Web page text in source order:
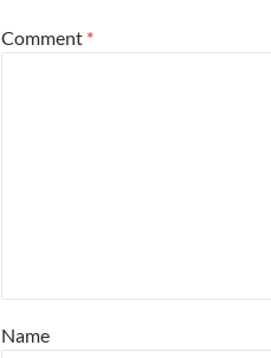
Comment *
Name